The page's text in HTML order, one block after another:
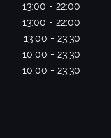
13:00 - 22:00
13:00 - 22:00
13:00 - 23:30
10:00 - 23:30
10:00 - 23:30